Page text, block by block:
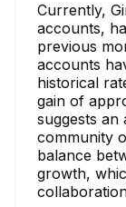
Currently,
accounts,
previous
accounts
historical
gain of
suggests an
community
balance
growth,